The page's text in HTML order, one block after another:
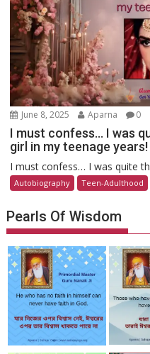
June 8, 2025 Aparna 0
I must confess… I was
girl in my teenage years!
I must confess… I was quite
Autobiography Teen-Adulthood
Pearls Of Wisdom